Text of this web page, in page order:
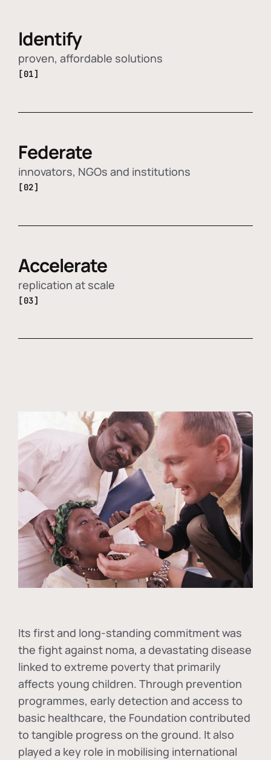
Identify
proven, affordable solutions
[01]
Federate
innovators, NGOs and institutions
[02]
Accelerate
replication at scale
[03]
Its first and long-standing commitment was
the fight against noma, a devastating disease
linked to extreme poverty that primarily
affects young children. Through prevention
programmes, early detection and access to
basic healthcare, the Foundation contributed
to tangible progress on the ground. It also
played a key role in mobilising international